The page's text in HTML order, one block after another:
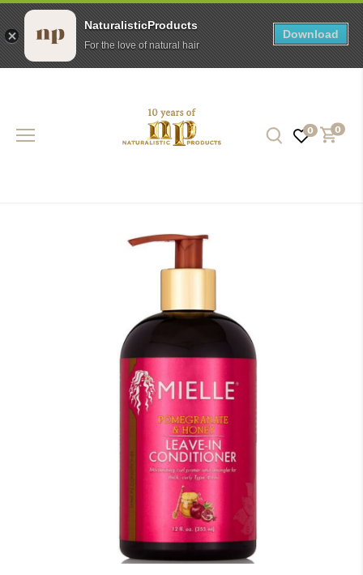
0 0
NaturalisticProducts
For the love of natural hair
Download